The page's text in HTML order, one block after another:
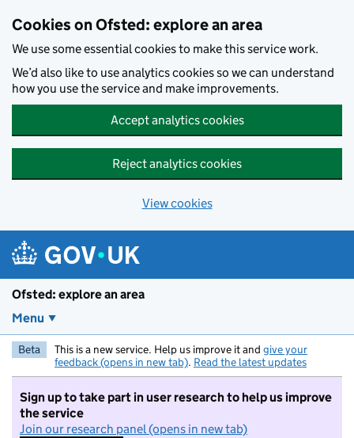
Cookies on Ofsted: explore an area
We use some essential cookies to make this service work.
We’d also like to use analytics cookies so we can understand
how you use the service and make improvements.
Accept analytics cookies
Reject analytics cookies
View cookies
Ofsted: explore an area
Menu
Beta This is a new service. Help us improve it and give your
feedback (opens in new tab). Read the latest updates
Sign up to take part in user research to help us improve
the service
Join our research panel (opens in new tab)